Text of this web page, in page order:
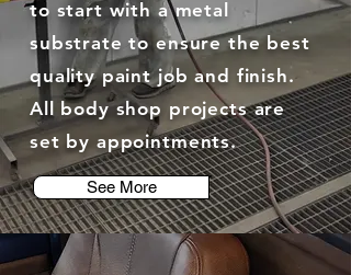
to start with a metal
substrate to ensure the best
quality paint job and finish.
All body shop projects are
set by appointments.
See More